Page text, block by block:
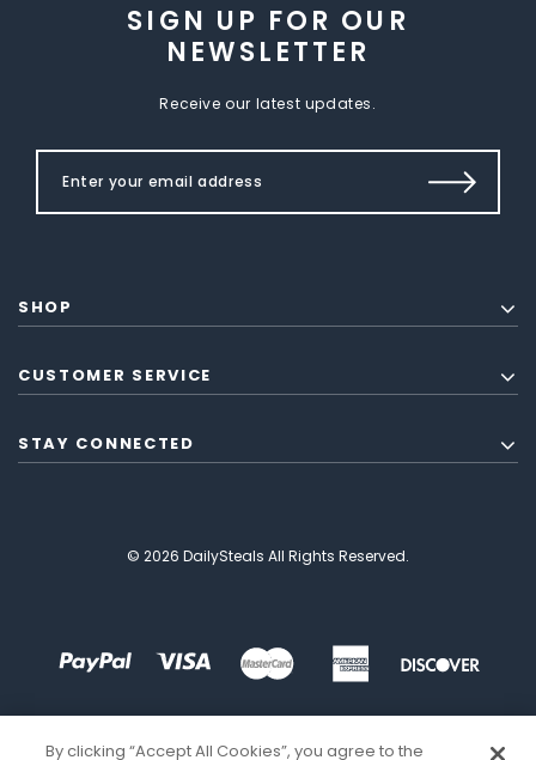
SIGN UP FOR OUR
NEWSLETTER
Receive our latest updates.
SHOP
CUSTOMER SERVICE
STAY CONNECTED
© 2026 DailySteals All Rights Reserved.
By clicking “Accept All Cookies”, you agree to the